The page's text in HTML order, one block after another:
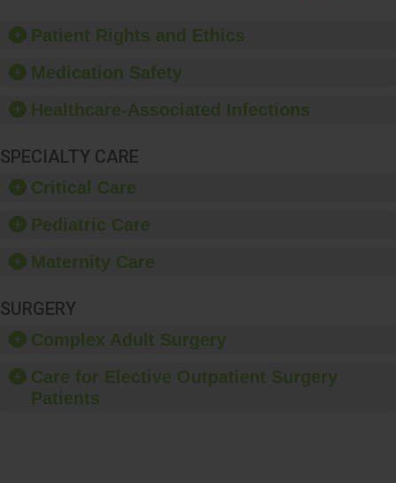
culture of good hand
hygiene, offer training
provide equipment, such
dispensers and hand
Patient Rights and Ethics
Medication Safety
Healthcare-Associated Infections
SPECIALTY CARE
Critical Care
Pediatric Care
Maternity Care
SURGERY
Complex Adult Surgery
Care for Elective Outpatient Surgery
Patients